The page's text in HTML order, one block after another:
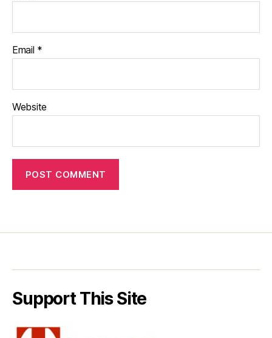
Email *
Website
Support This Site